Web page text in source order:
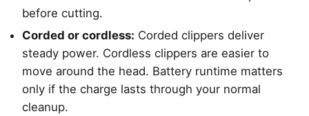
before cutting.
Corded or cordless: Corded clippers deliver
steady power. Cordless clippers are easier to
move around the head. Battery runtime matters
only if the charge lasts through your normal
cleanup.